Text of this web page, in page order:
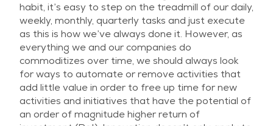
habit, it’s easy to step on the treadmill of our daily,
weekly, monthly, quarterly tasks and just execute
as this is how we’ve always done it. However, as
everything we and our companies do
commoditizes over time, we should always look
for ways to automate or remove activities that
add little value in order to free up time for new
activities and initiatives that have the potential of
an order of magnitude higher return of